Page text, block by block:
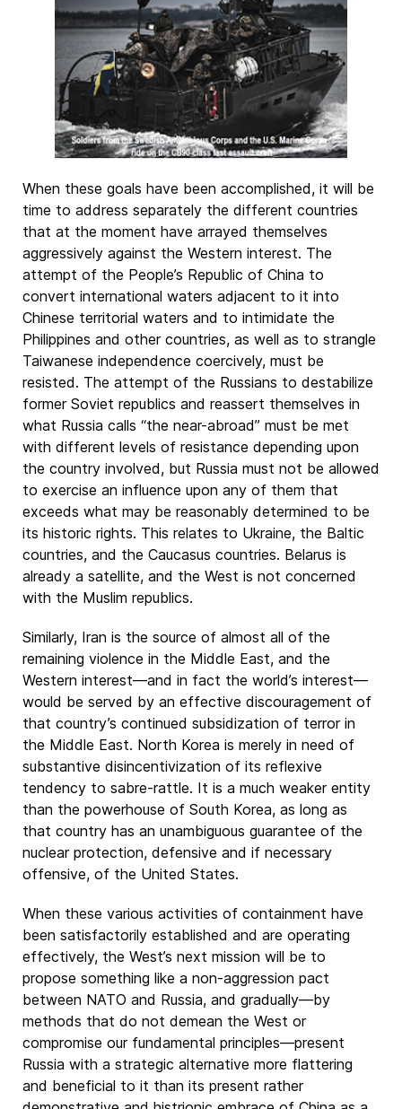
When these goals have been accomplished, it will be
time to address separately the different countries
that at the moment have arrayed themselves
aggressively against the Western interest. The
attempt of the People’s Republic of China to
convert international waters adjacent to it into
Chinese territorial waters and to intimidate the
Philippines and other countries, as well as to strangle
Taiwanese independence coercively, must be
resisted. The attempt of the Russians to destabilize
former Soviet republics and reassert themselves in
what Russia calls “the near-abroad” must be met
with different levels of resistance depending upon
the country involved, but Russia must not be allowed
to exercise an influence upon any of them that
exceeds what may be reasonably determined to be
its historic rights. This relates to Ukraine, the Baltic
countries, and the Caucasus countries. Belarus is
already a satellite, and the West is not concerned
with the Muslim republics.
Similarly, Iran is the source of almost all of the
remaining violence in the Middle East, and the
Western interest—and in fact the world’s interest—
would be served by an effective discouragement of
that country’s continued subsidization of terror in
the Middle East. North Korea is merely in need of
substantive disincentivization of its reflexive
tendency to sabre-rattle. It is a much weaker entity
than the powerhouse of South Korea, as long as
that country has an unambiguous guarantee of the
nuclear protection, defensive and if necessary
offensive, of the United States.
When these various activities of containment have
been satisfactorily established and are operating
effectively, the West’s next mission will be to
propose something like a non-aggression pact
between NATO and Russia, and gradually—by
methods that do not demean the West or
compromise our fundamental principles—present
Russia with a strategic alternative more flattering
and beneficial to it than its present rather